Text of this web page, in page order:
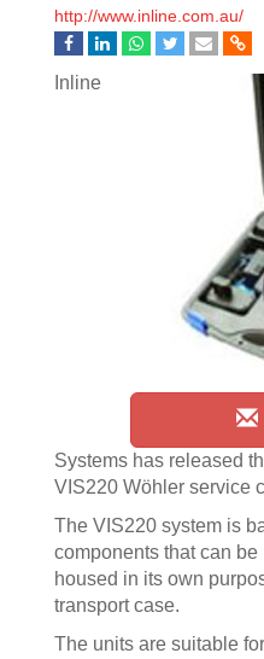
http://www.inline.com.au/
Inline
Systems has released
VIS220 Wöhler service
The VIS220 system is
components that can
housed in its own
transport case.
The units are suitable